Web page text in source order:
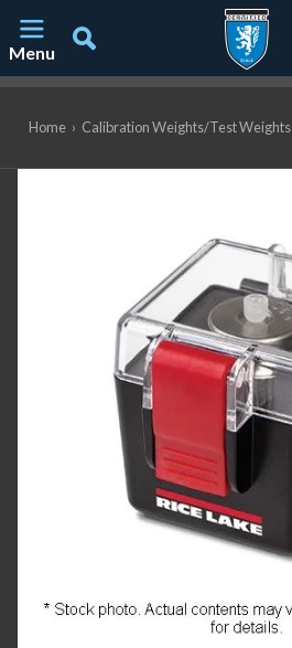
Menu
Home › Calibration Weights/Test Weights